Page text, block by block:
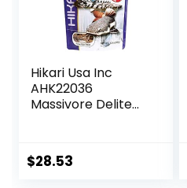
Hikari Usa Inc
AHK22036
Massivore Delite
$28.53